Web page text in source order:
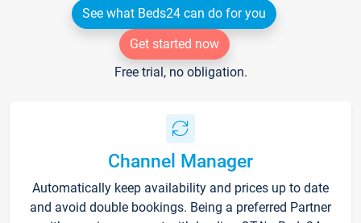
See what Beds24 can do for you
Get started now
Free trial, no obligation.
Channel Manager
Automatically keep availability and prices up to date
and avoid double bookings. Being a preferred Partner